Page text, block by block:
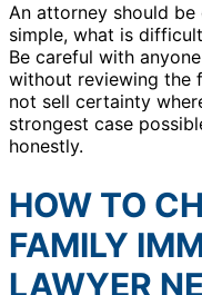
An attorney should
simple, what is
Be careful with
without reviewing the
not sell certainty
strongest case
honestly.
HOW TO
FAMILY
LAWYER